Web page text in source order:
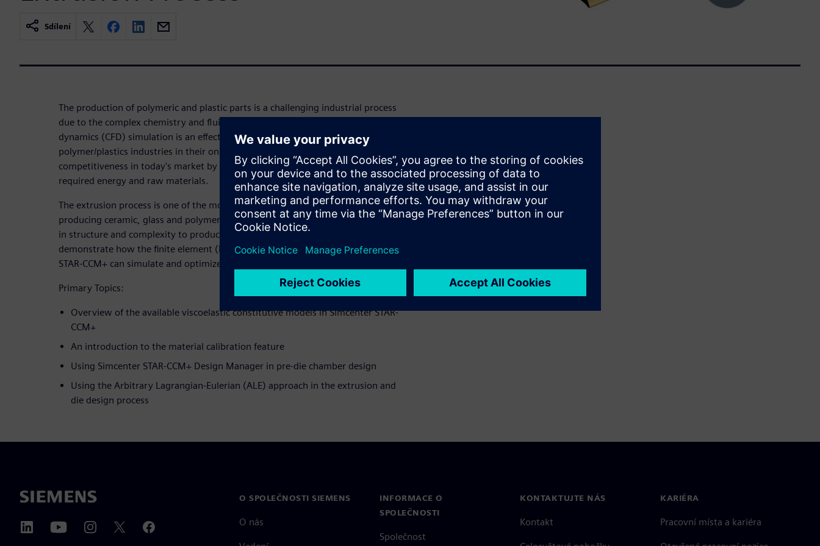
Sdílení
The production of polymeric and plastic parts is a challenging industrial process
due to the complex chemistry and fluid physics involved. Computational fluid
dynamics (CFD) simulation is an effective, efficient tool that can support the
polymer/plastics industries in their ongoing drive to increase their
competitiveness in today's market by optimizing the process, minimizing the
required energy and raw materials.
The extrusion process is one of the most important production methods for
producing ceramic, glass and polymeric profiles. Dies and fluid properties vary
in structure and complexity to produce desired products. In this webinar we will
demonstrate how the finite element (FE) based viscous flow solver in Simcenter
STAR-CCM+ can simulate and optimize this challenging and often costly process.
Primary Topics:
Overview of the available viscoelastic constitutive models in Simcenter STAR-
CCM+
An introduction to the material calibration feature
Using Simcenter STAR-CCM+ Design Manager in pre-die chamber design
Using the Arbitrary Lagrangian-Eulerian (ALE) approach in the extrusion and
die design process
O SPOLEČNOSTI SIEMENS
O nás
INFORMACE O
SPOLEČNOSTI
Společnost
KONTAKTUJTE NÁS
Kontakt
KARIÉRA
Pracovní místa a kariéra